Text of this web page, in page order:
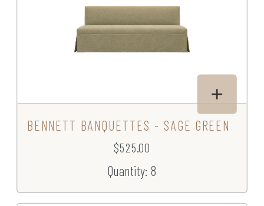
BENNETT BANQUETTES - SAGE GREEN
$525.00
Quantity: 8